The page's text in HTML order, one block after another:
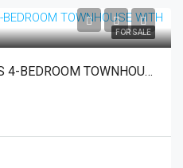
FOR SALE
ALOHA GOLF: A LUXURIOS 4-BEDROOM TOWNHOUSE WITH PRIVATE GARDEN